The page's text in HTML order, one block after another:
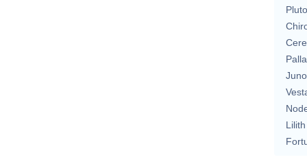
Pluto
Juno
Lilith